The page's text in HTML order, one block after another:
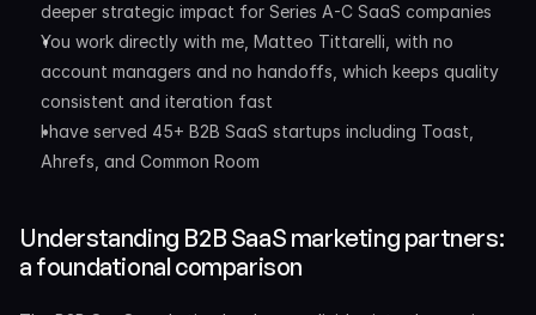
deeper strategic impact for Series A-C SaaS companies
You work directly with me, Matteo Tittarelli, with no
account managers and no handoffs, which keeps quality
consistent and iteration fast
I have served 45+ B2B SaaS startups including Toast,
Ahrefs, and Common Room
Understanding B2B SaaS marketing partners:
a foundational comparison